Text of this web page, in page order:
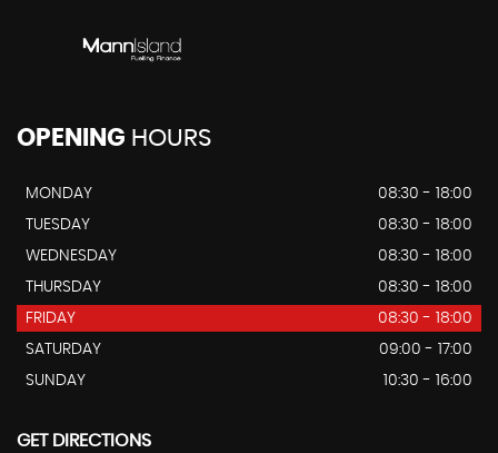
OPENING HOURS
MONDAY
08:30 - 18:00
TUESDAY
08:30 - 18:00
WEDNESDAY
08:30 - 18:00
THURSDAY
08:30 - 18:00
FRIDAY
08:30 - 18:00
SATURDAY
09:00 - 17:00
SUNDAY
10:30 - 16:00
GET DIRECTIONS